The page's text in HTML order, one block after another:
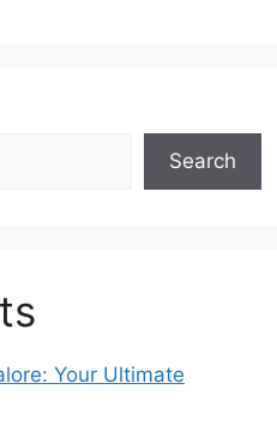
Search
Your Ultimate